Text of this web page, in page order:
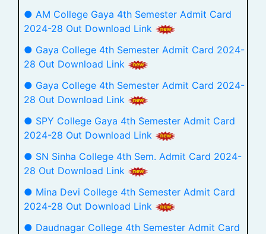
● AM College Gaya 4th Semester Admit Card
2024-28 Out Download Link
● Gaya College 4th Semester Admit Card 2024-
28 Out Download Link
● Gaya College 4th Semester Admit Card 2024-
28 Out Download Link
● SPY College Gaya 4th Semester Admit Card
2024-28 Out Download Link
● SN Sinha College 4th Sem. Admit Card 2024-
28 Out Download Link
● Mina Devi College 4th Semester Admit Card
2024-28 Out Download Link
● Daudnagar College 4th Semester Admit Card